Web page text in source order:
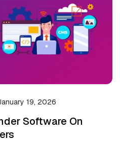
19, 2026
Software On